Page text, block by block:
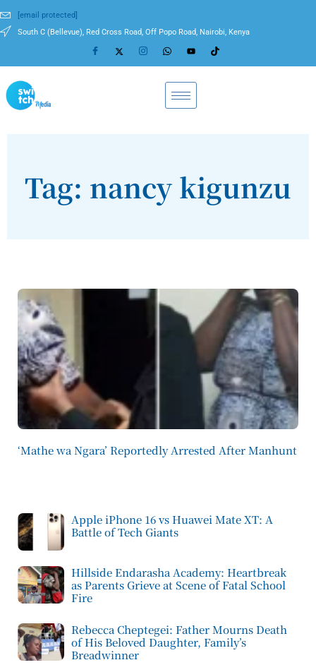
[email protected]
South C (Bellevue), Red Cross Road, Off Popo Road, Nairobi, Kenya
Tag: nancy kigunzu
‘Mathe wa Ngara’ Reportedly Arrested After Manhunt
Apple iPhone 16 vs Huawei Mate XT: A
Battle of Tech Giants
Hillside Endarasha Academy: Heartbreak
as Parents Grieve at Scene of Fatal School
Fire
Rebecca Cheptegei: Father Mourns Death
of His Beloved Daughter, Family’s
Breadwinner